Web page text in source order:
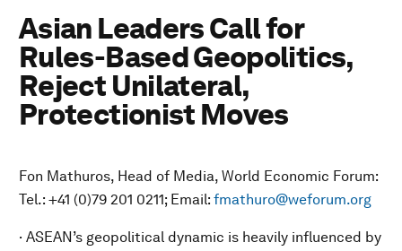
Asian Leaders Call for
Rules-Based Geopolitics,
Reject Unilateral,
Protectionist Moves
Fon Mathuros, Head of Media, World Economic Forum:
Tel.: +41 (0)79 201 0211; Email: fmathuro@weforum.org
· ASEAN’s geopolitical dynamic is heavily influenced by